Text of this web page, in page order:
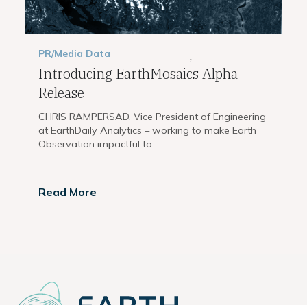
PR/Media ,
Data
Introducing EarthMosaics Alpha
Release
CHRIS RAMPERSAD, Vice President of Engineering
at EarthDaily Analytics – working to make Earth
Observation impactful to...
Read More